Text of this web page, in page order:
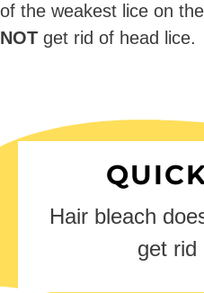
of the weakest lice on
NOT get rid of head lice.
Hair bleach
get rid